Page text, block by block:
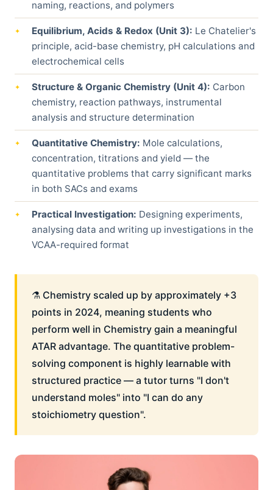
naming, reactions, and polymers
Equilibrium, Acids & Redox (Unit 3): Le Chatelier's
principle, acid-base chemistry, pH calculations and
electrochemical cells
Structure & Organic Chemistry (Unit 4): Carbon
chemistry, reaction pathways, instrumental
analysis and structure determination
Quantitative Chemistry: Mole calculations,
concentration, titrations and yield — the
quantitative problems that carry significant marks
in both SACs and exams
Practical Investigation: Designing experiments,
analysing data and writing up investigations in the
VCAA-required format
⚗️ Chemistry scaled up by approximately +3
points in 2024, meaning students who
perform well in Chemistry gain a meaningful
ATAR advantage. The quantitative problem-
solving component is highly learnable with
structured practice — a tutor turns "I don't
understand moles" into "I can do any
stoichiometry question".